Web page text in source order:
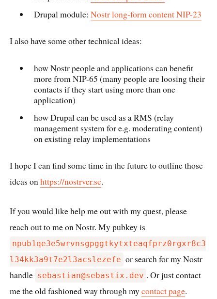
Drupal module: Nostr long-form content NIP-23
I also have some other technical ideas:
how Nostr people and applications can benefit
more from NIP-65 (many people are loosing their
contacts if they start using more than one
application)
how Drupal can be used as a RMS (relay
management system for e.g. moderating content)
on existing relay implementations
I hope I can find some time in the future to outline those
ideas onhttps://nostrver.se.
If you would like help me out with my quest, please
reach out to me on Nostr. My pubkey is
npub1qe3e5wrvnsgpggtkytxteaqfprz0rgxr8c3
l34kk3a9t7e2l3acslezefe or search for my Nostr
handle sebastian@sebastix.dev . Or just contact
me the old fashioned way through mycontact page.